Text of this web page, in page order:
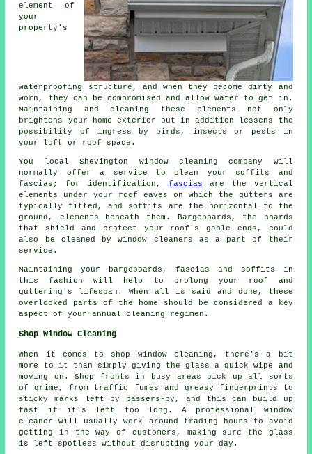
element of
your
property's
waterproofing structure, and when they become dirty and
worn, they can be compromised and allow water to get in.
Maintaining and cleaning these elements not only
brightens your home exterior but in addition lessens the
possibility of ingress by birds, insects or pests in
your loft or roof space.
You local Shevington window cleaning company will
normally offer a service to clean your soffits and
fascias; for identification, fascias are the vertical
elements under your roof eaves on which the gutters are
typically fitted, and soffits are the horizontal to the
ground, elements beneath them. Bargeboards, the boards
that shield and protect your roof's gable ends, could
also be cleaned by window cleaners as a part of their
service.
Maintaining your bargeboards, fascias and soffits in
this fashion will help to prolong your roof and
guttering's lifespan. When all is said and done, these
overlooked parts of the home should be considered a key
aspect of your annual cleaning regimen.
Shop Window Cleaning
When it comes to shop window cleaning, there's a bit
more to it than simply giving the glass a quick wipe and
moving on. Shop fronts in busy areas pick up all sorts
of grime, from traffic fumes and greasy fingerprints to
sticky marks left by passers-by, and this can build up
fast if it's left too long. A professional window
cleaner will usually work around trading hours to avoid
getting in the way of customers, making sure the glass
is left spotless without disrupting your day.